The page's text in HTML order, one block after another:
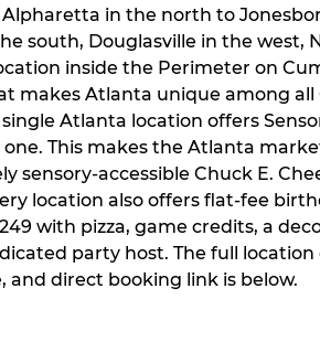
in the north to
south, Douglasville in the west,
inside the Perimeter on
makes Atlanta unique among all
Atlanta location offers
one. This makes the Atlanta
sensory-accessible Chuck E.
location also offers flat-fee
with pizza, game credits, a
party host. The full
and direct booking link is below.